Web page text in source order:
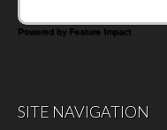
Powered by Feature Impact
SITE NAVIGATION